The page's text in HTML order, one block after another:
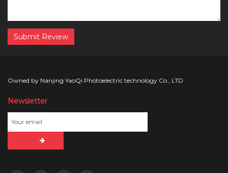
Submit Review
Owned by Nanjing YaoQi Photoelectric technology Co., LTD
Newsletter